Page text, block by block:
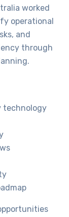
worked
operational
and
through
technology